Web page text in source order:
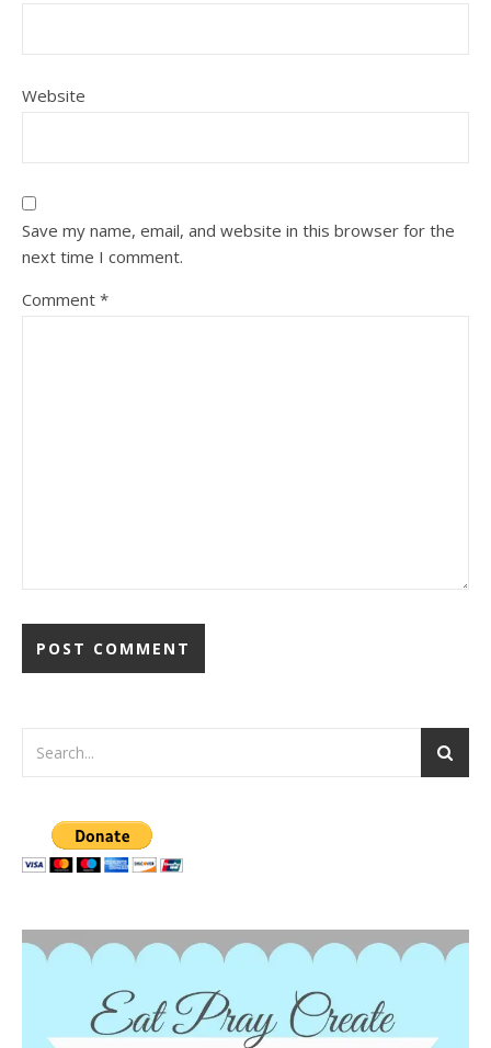
Website
Save my name, email, and website in this browser for the
next time I comment.
Comment *